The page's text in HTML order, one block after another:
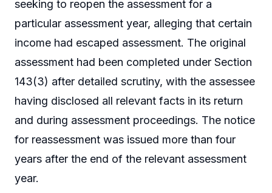
seeking to reopen the assessment for a
particular assessment year, alleging that certain
income had escaped assessment. The original
assessment had been completed under Section
143(3) after detailed scrutiny, with the assessee
having disclosed all relevant facts in its return
and during assessment proceedings. The notice
for reassessment was issued more than four
years after the end of the relevant assessment
year.